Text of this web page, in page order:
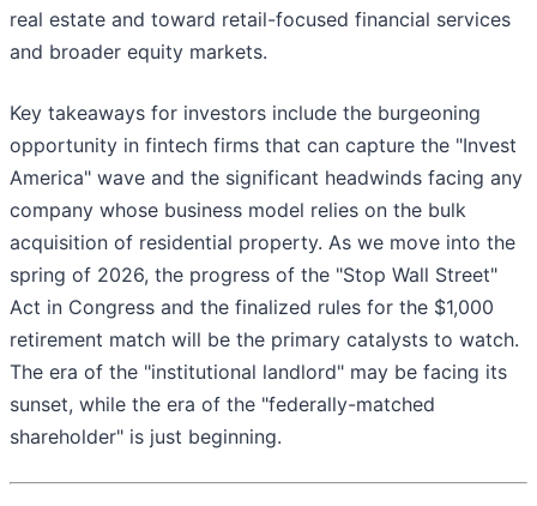
real estate and toward retail-focused financial services
and broader equity markets.
Key takeaways for investors include the burgeoning
opportunity in fintech firms that can capture the "Invest
America" wave and the significant headwinds facing any
company whose business model relies on the bulk
acquisition of residential property. As we move into the
spring of 2026, the progress of the "Stop Wall Street"
Act in Congress and the finalized rules for the $1,000
retirement match will be the primary catalysts to watch.
The era of the "institutional landlord" may be facing its
sunset, while the era of the "federally-matched
shareholder" is just beginning.